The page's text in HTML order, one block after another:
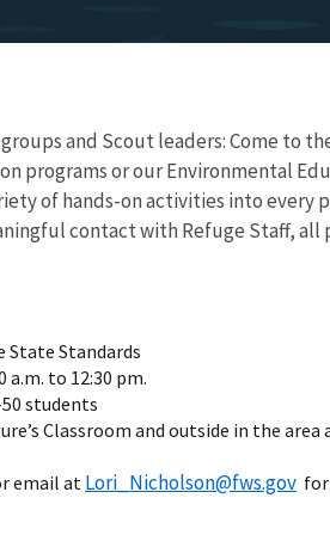
and Scout leaders: Come to
programs or our Environmental
of hands-on activities into
contact with Refuge Staff, all
State Standards
a.m. to 12:30 pm.
students
Classroom and outside in the
email at Lori_Nicholson@fws.gov